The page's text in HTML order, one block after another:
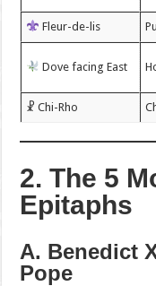
Fleur-de-lis
Dove facing East
☧ Chi-Rho
2. The 5
Epitaphs
A. Benedict
Pope